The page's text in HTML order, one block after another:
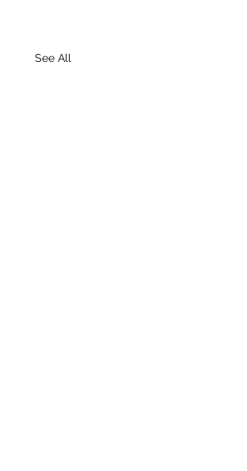
See All